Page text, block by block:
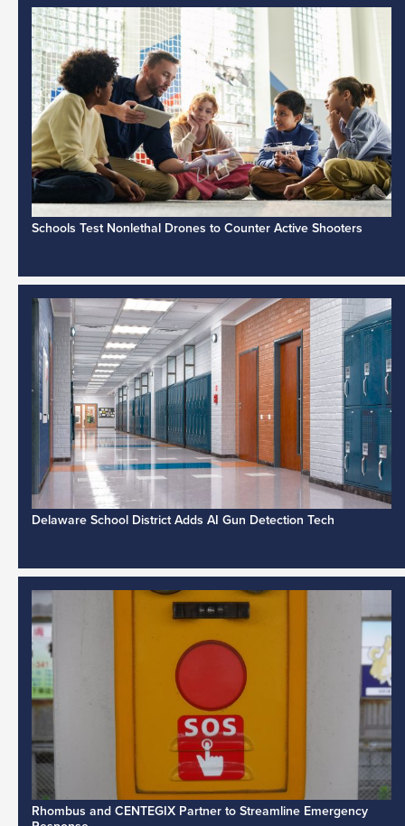
Schools Test Nonlethal Drones to Counter Active Shooters
Delaware School District Adds AI Gun Detection Tech
Rhombus and CENTEGIX Partner to Streamline Emergency